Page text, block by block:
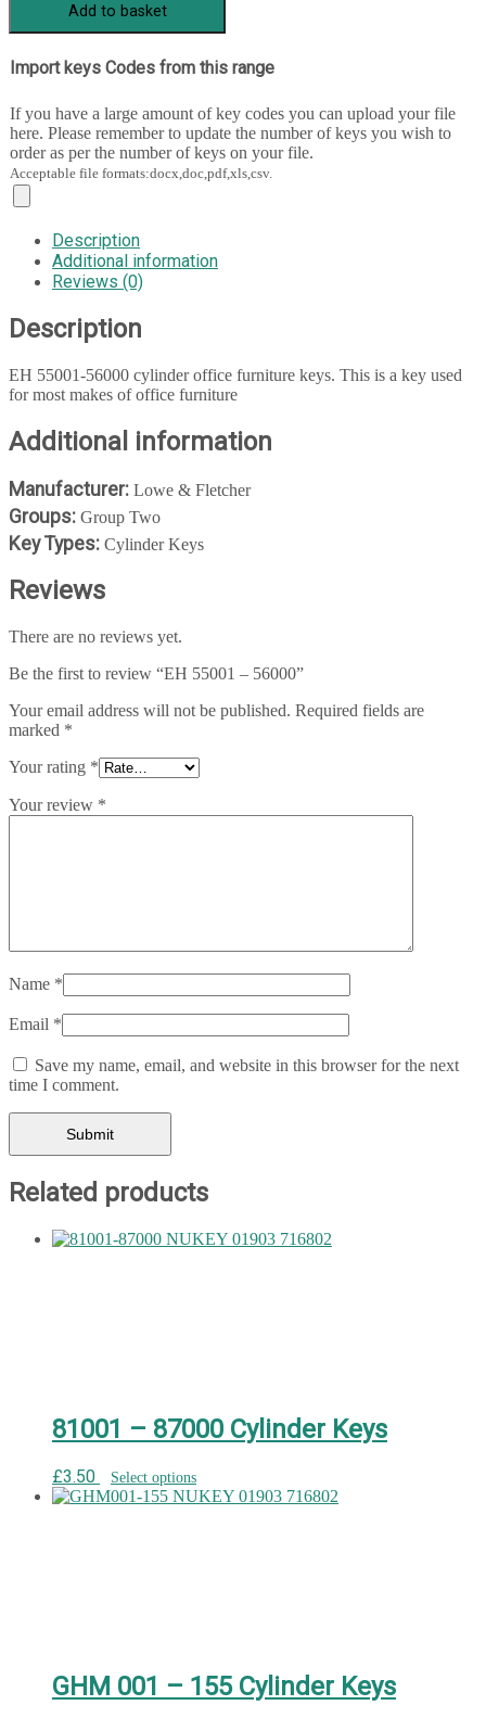
Add to basket
Import keys Codes from this range
If you have a large amount of key codes you can upload your file
here. Please remember to update the number of keys you wish to
order as per the number of keys on your file.
Acceptable file formats:docx,doc,pdf,xls,csv.
Description
Additional information
Reviews (0)
Description
EH 55001-56000 cylinder office furniture keys. This is a key used
for most makes of office furniture
Additional information
Manufacturer: Lowe & Fletcher
Groups: Group Two
Key Types: Cylinder Keys
Reviews
There are no reviews yet.
Be the first to review “EH 55001 – 56000”
Your email address will not be published. Required fields are
marked *
Your rating *
Your review *
Name *
Email *
Save my name, email, and website in this browser for the next
time I comment.
Related products
81001 – 87000 Cylinder Keys
£3.50 Select options
GHM 001 – 155 Cylinder Keys